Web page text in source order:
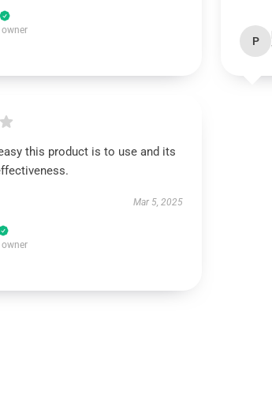
P
this product is to use and its
Mar 5, 2025